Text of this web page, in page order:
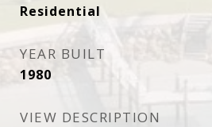
Residential
YEAR BUILT
1980
VIEW DESCRIPTION